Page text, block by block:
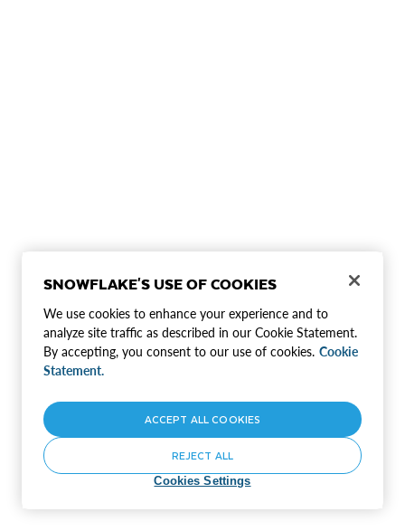
SNOWFLAKE'S USE OF COOKIES
We use cookies to enhance your experience and to
analyze site traffic as described in our Cookie Statement.
By accepting, you consent to our use of cookies. Cookie
Statement.
Cookies Settings
REJECT ALL
ACCEPT ALL COOKIES